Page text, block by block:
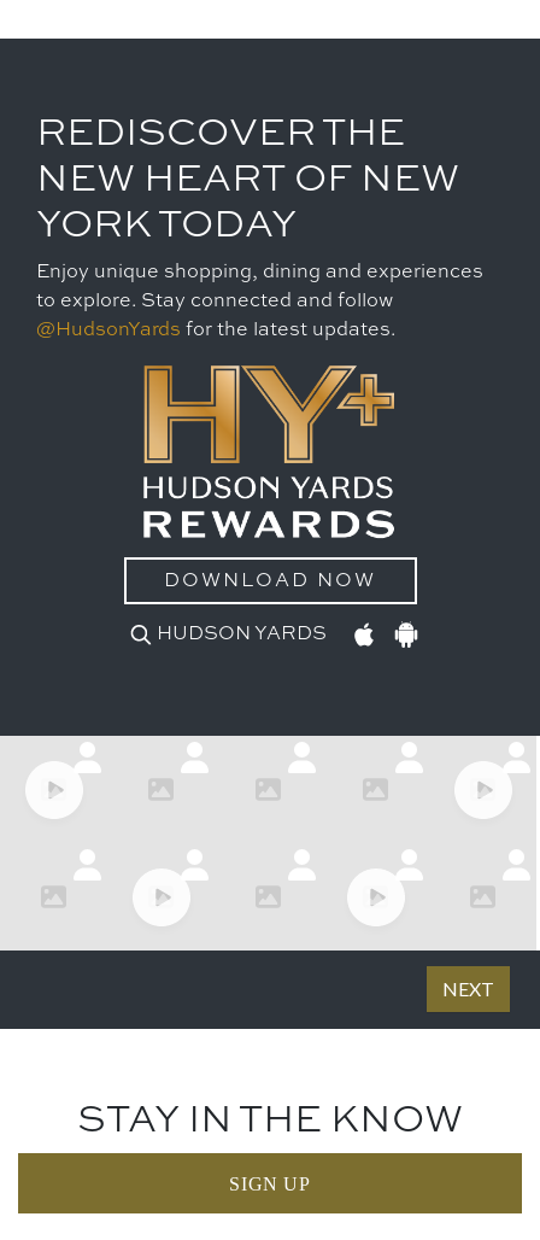
REDISCOVER THE
NEW HEART OF NEW
YORK TODAY
Enjoy unique shopping, dining and experiences
to explore. Stay connected and follow
@HudsonYards for the latest updates.
DOWNLOAD NOW
HUDSON YARDS
STAY IN THE KNOW
SIGN UP